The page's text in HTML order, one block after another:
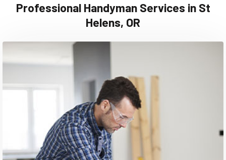
Professional Handyman Services in St
Helens, OR